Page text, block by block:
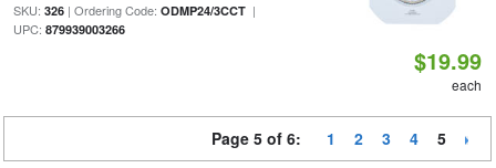
SKU: 326| Ordering Code: ODMP24/3CCT|
UPC: 879939003266
$19.99
each
Page 5 of 6: 1 2 3 4 5